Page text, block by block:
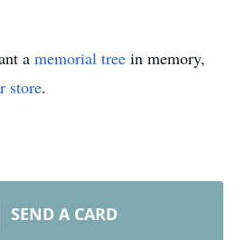
a memorial tree in memory,
store.
SEND A CARD